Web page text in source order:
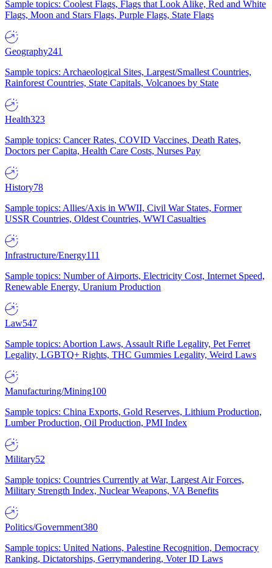
Sample topics: Coolest Flags, Flags that Look Alike, Red and White
Flags, Moon and Stars Flags, Purple Flags, State Flags
Geography241
Sample topics: Archaeological Sites, Largest/Smallest Countries,
Rainforest Countries, State Capitals, Volcanoes by State
Health323
Sample topics: Cancer Rates, COVID Vaccines, Death Rates,
Doctors per Capita, Health Care Costs, Nurses Pay
History78
Sample topics: Allies/Axis in WWII, Civil War States, Former
USSR Countries, Oldest Countries, WWI Casualties
Infrastructure/Energy111
Sample topics: Number of Airports, Electricity Cost, Internet Speed,
Renewable Energy, Uranium Production
Law547
Sample topics: Abortion Laws, Assault Rifle Legality, Pet Ferret
Legality, LGBTQ+ Rights, THC Gummies Legality, Weird Laws
Manufacturing/Mining100
Sample topics: China Exports, Gold Reserves, Lithium Production,
Lumber Production, Oil Production, PMI Index
Military52
Sample topics: Countries Currently at War, Largest Air Forces,
Military Strength Index, Nuclear Weapons, VA Benefits
Politics/Government380
Sample topics: United Nations, Palestine Recognition, Democracy
Ranking, Dictatorships, Gerrymandering, Voter ID Laws